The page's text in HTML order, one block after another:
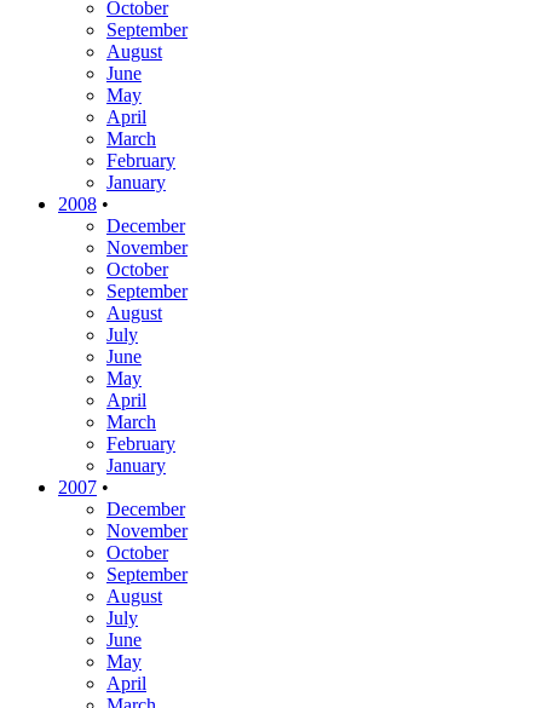
October
September
August
June
May
April
March
February
January
2008 •
December
November
October
September
August
July
June
May
April
March
February
January
2007 •
December
November
October
September
August
July
June
May
April